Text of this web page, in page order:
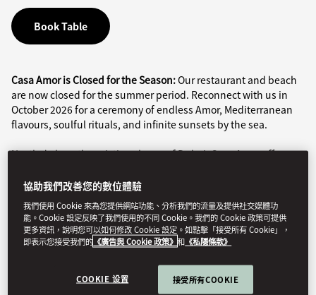
Book Table
Casa Amor is Closed for the Season:Our restaurant and beach
are now closed for the summer period. Reconnect with us in
October 2026 for a ceremony of endless Amor, Mediterranean
flavours, soulful rituals, and infinite sunsets by the sea.
Nestled along the pristine shores of Dubai, Casa Amor offers an
a vibrant atmosphere, all set against the captivating backdrop
of the Arabian Sea.
The restaurant features a fully enclosable seaside terrace,
ensuring year-round comfort for guests in both winter and
: At the beach, children are welcome daily from 9am
協助我們改善您的數位體驗
我們使用 Cookie 來為您提供網站功能、分析我們的流量及提供社交媒體功
能。Cookie 設定反映了我們使用的不同 Cookie。我們的 Cookie 政策可提供
更多資訊，說明您可以如何修改 Cookie 設定。如點擊「接受所有 Cookie」，
即表示您接受我們的 《廣告與 Cookie 政策》 和 《私隱條款》
COOKIE 设置 接受所有COOKIE